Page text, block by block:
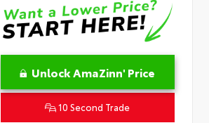
Unlock AmaZinn' Price
10 Second Trade